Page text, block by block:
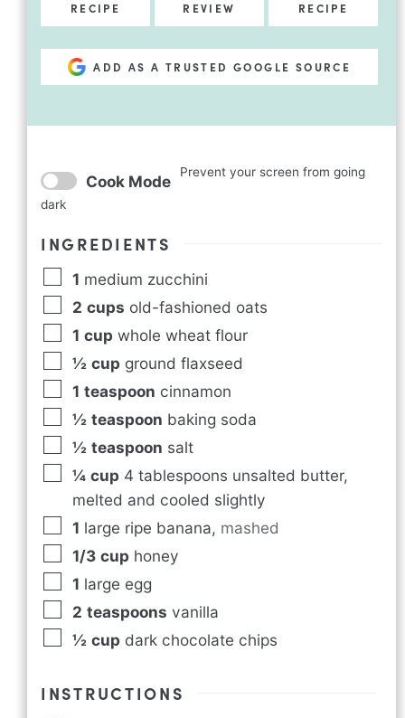
RECIPE
REVIEW
RECIPE
ADD AS A TRUSTED GOOGLE SOURCE
Cook Mode Prevent your screen from going
dark
INGREDIENTS
1 medium zucchini
2 cups old-fashioned oats
1 cup whole wheat flour
½ cup ground flaxseed
1 teaspoon cinnamon
½ teaspoon baking soda
½ teaspoon salt
¼ cup 4 tablespoons unsalted butter,
melted and cooled slightly
1 large ripe banana, mashed
1/3 cup honey
1 large egg
2 teaspoons vanilla
½ cup dark chocolate chips
INSTRUCTIONS